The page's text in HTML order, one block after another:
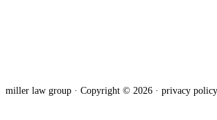
miller law group · Copyright © 2026 · privacy policy